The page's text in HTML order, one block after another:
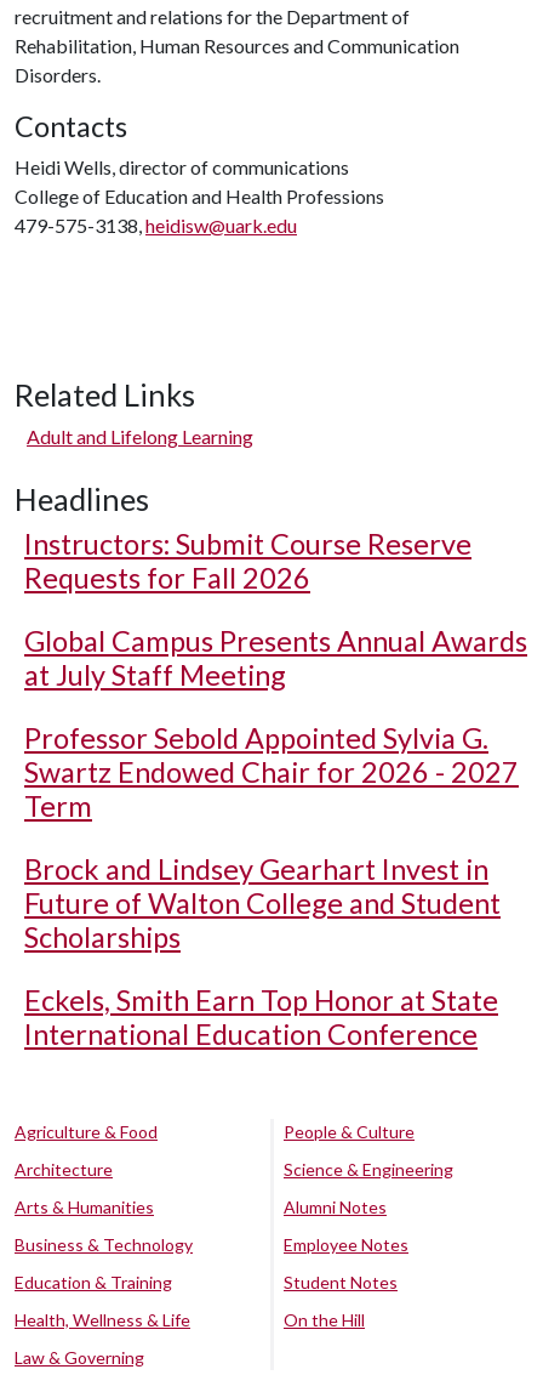
recruitment and relations for the Department of
Rehabilitation, Human Resources and Communication
Disorders.
Contacts
Heidi Wells, director of communications
College of Education and Health Professions
479-575-3138,heidisw@uark.edu
Related Links
Adult and Lifelong Learning
Headlines
Instructors: Submit Course Reserve
Requests for Fall 2026
Global Campus Presents Annual Awards
at July Staff Meeting
Professor Sebold Appointed Sylvia G.
Swartz Endowed Chair for 2026 - 2027
Term
Brock and Lindsey Gearhart Invest in
Future of Walton College and Student
Scholarships
Eckels, Smith Earn Top Honor at State
International Education Conference
Agriculture & Food
Architecture
Arts & Humanities
Business & Technology
Education & Training
Health, Wellness & Life
Law & Governing
People & Culture
Science & Engineering
Alumni Notes
Employee Notes
Student Notes
On the Hill